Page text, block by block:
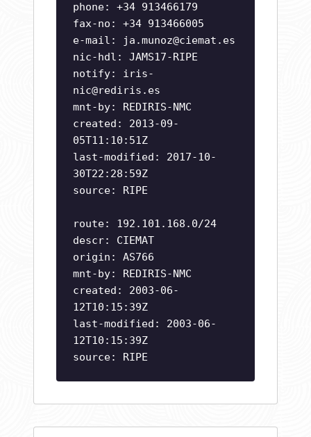
phone: +34 913466179
fax-no: +34 913466005
e-mail:
ja.munoz@ciemat.es
nic-hdl: JAMS17-RIPE
notify: iris-
nic@rediris.es
mnt-by: REDIRIS-NMC
created: 2013-09-
05T11:10:51Z
last-modified: 2017-10-
30T22:28:59Z
source: RIPE
route: 192.101.168.0/24
descr: CIEMAT
origin: AS766
mnt-by: REDIRIS-NMC
created: 2003-06-
12T10:15:39Z
last-modified: 2003-06-
12T10:15:39Z
source: RIPE